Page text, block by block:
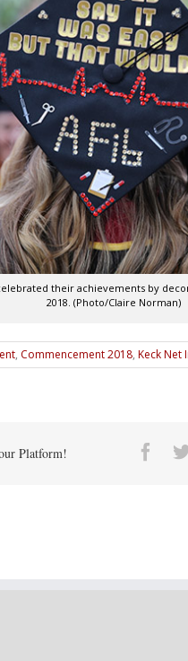
their achievements by
2018. (Photo/Claire Norman)
, Commencement 2018, Keck Net
Platform!